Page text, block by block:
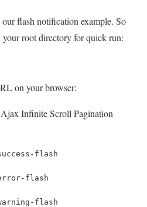
flash notification example. So
your root directory for quick run:
on your browser:
Infinite Scroll Pagination
flash
flash
flash